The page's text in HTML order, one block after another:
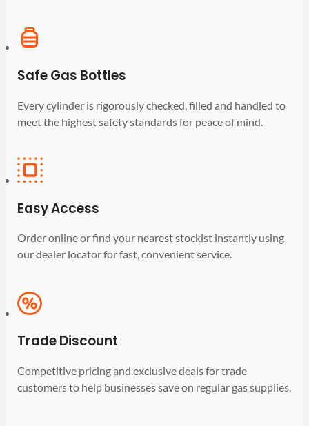
Safe Gas Bottles
Every cylinder is rigorously checked, filled and handled to
meet the highest safety standards for peace of mind.
Easy Access
Order online or find your nearest stockist instantly using
our dealer locator for fast, convenient service.
Trade Discount
Competitive pricing and exclusive deals for trade
customers to help businesses save on regular gas supplies.